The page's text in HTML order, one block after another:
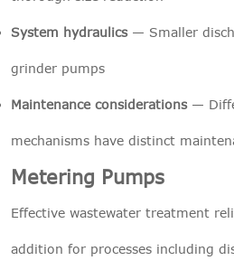
System hydraulics— Smaller
grinder pumps
Maintenance considerations—
mechanisms have distinct
Metering Pumps
Effective wastewater treatment
addition for processes including